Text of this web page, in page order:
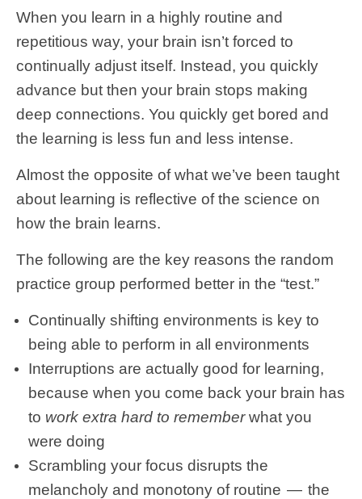
When you learn in a highly routine and
repetitious way, your brain isn’t forced to
continually adjust itself. Instead, you quickly
advance but then your brain stops making
deep connections. You quickly get bored and
the learning is less fun and less intense.
Almost the opposite of what we’ve been taught
about learning is reflective of the science on
how the brain learns.
The following are the key reasons the random
practice group performed better in the “test.”
Continually shifting environments is key to
being able to perform in all environments
Interruptions are actually good for learning,
because when you come back your brain has
to work extra hard to rememberwhat you
were doing
Scrambling your focus disrupts the
melancholy and monotony of routine — the